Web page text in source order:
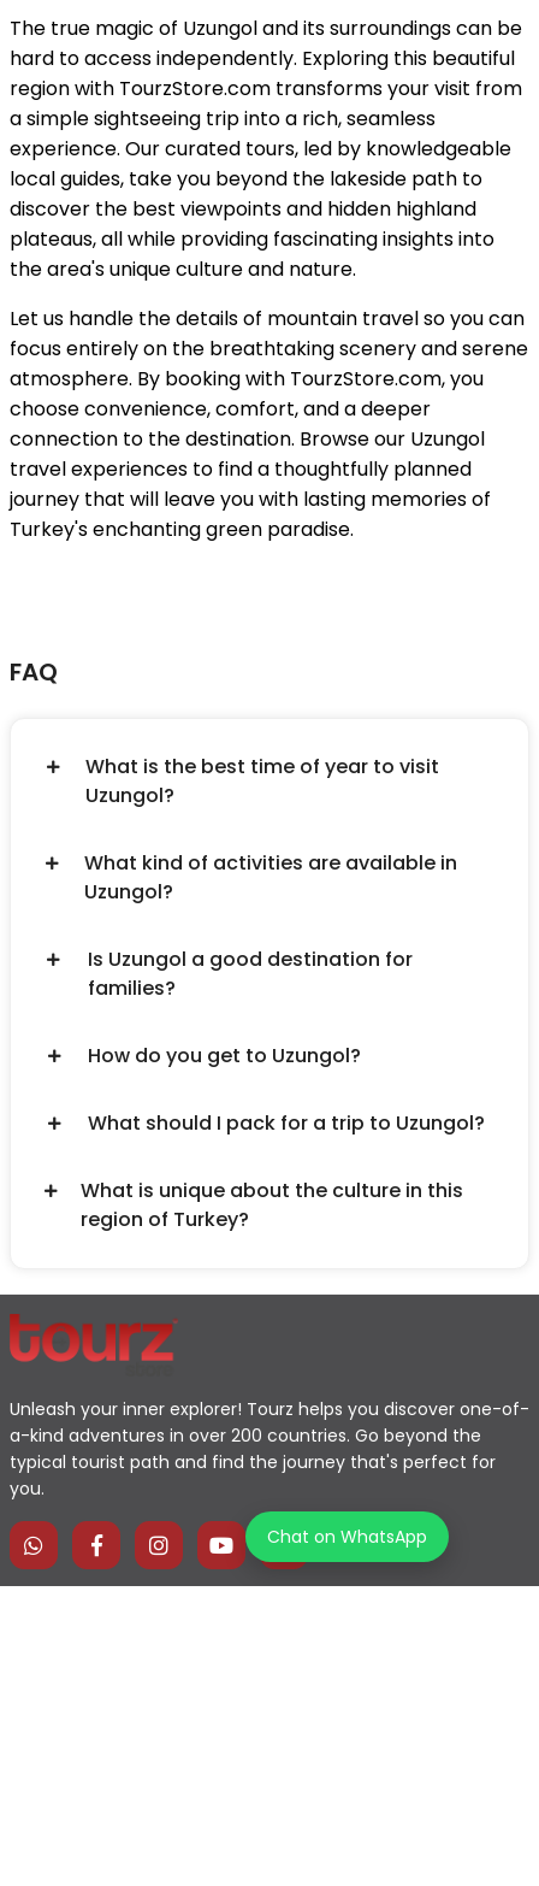
The true magic of Uzungol and its surroundings can be
hard to access independently. Exploring this beautiful
region with TourzStore.com transforms your visit from
a simple sightseeing trip into a rich, seamless
experience. Our curated tours, led by knowledgeable
local guides, take you beyond the lakeside path to
discover the best viewpoints and hidden highland
plateaus, all while providing fascinating insights into
the area's unique culture and nature.
Let us handle the details of mountain travel so you can
focus entirely on the breathtaking scenery and serene
atmosphere. By booking with TourzStore.com, you
choose convenience, comfort, and a deeper
connection to the destination. Browse our Uzungol
travel experiences to find a thoughtfully planned
journey that will leave you with lasting memories of
Turkey's enchanting green paradise.
FAQ
What is the best time of year to visit
Uzungol?
What kind of activities are available in
Uzungol?
Is Uzungol a good destination for
families?
How do you get to Uzungol?
What should I pack for a trip to Uzungol?
What is unique about the culture in this
region of Turkey?
Unleash your inner explorer! Tourz helps you discover one-of-
a-kind adventures in over 200 countries. Go beyond the
typical tourist path and find the journey that's perfect for
you.
Chat on WhatsApp